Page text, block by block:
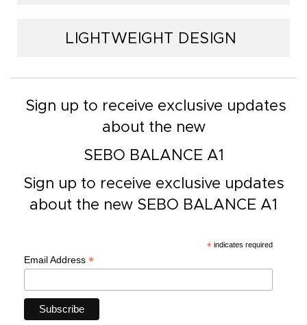
LIGHTWEIGHT DESIGN
Sign up to receive exclusive updates
about the new
SEBO BALANCE A1
Sign up to receive exclusive updates
about the new SEBO BALANCE A1
*indicates required
Email Address *